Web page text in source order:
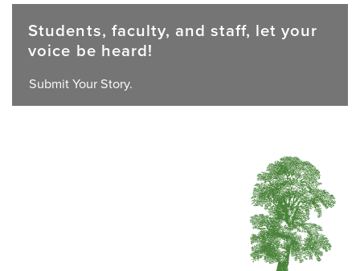
Students, faculty, and staff, let your
voice be heard!
Submit Your Story.